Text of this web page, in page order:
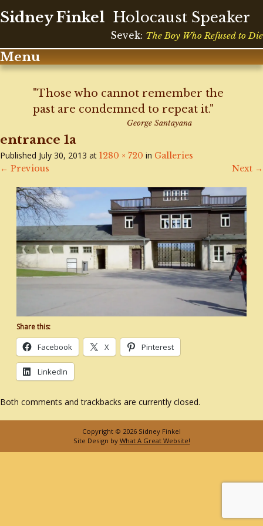
Sidney Finkel Holocaust Speaker
Sevek: The Boy Who Refused to Die
Menu
Skip
"Those who cannot remember the
past are condemned to repeat it."
George Santayana
entrance 1a
Published July 30, 2013 at 1280 × 720 in Galleries
← Previous Next →
Share this:
Facebook X Pinterest
LinkedIn
Both comments and trackbacks are currently closed.
Copyright © 2026 Sidney Finkel
Site Design by What A Great Website!